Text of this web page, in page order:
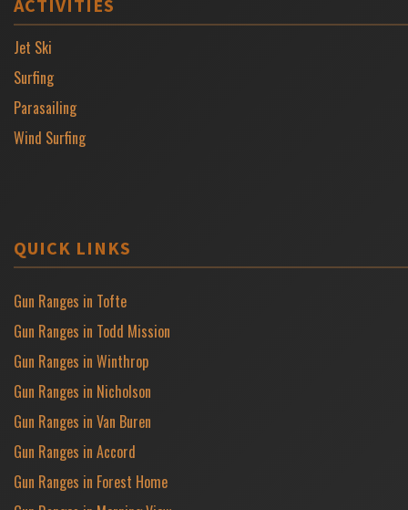
ACTIVITIES
Jet Ski
Surfing
Parasailing
Wind Surfing
QUICK LINKS
Gun Ranges in Tofte
Gun Ranges in Todd Mission
Gun Ranges in Winthrop
Gun Ranges in Nicholson
Gun Ranges in Van Buren
Gun Ranges in Accord
Gun Ranges in Forest Home